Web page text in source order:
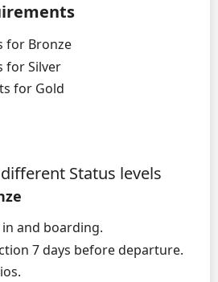
for Bronze
for Silver
for Gold
Status levels
and boarding.
7 days before departure.